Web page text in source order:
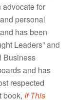
for
personal
has been
Leaders” and
Business
and has
respected
book, If This